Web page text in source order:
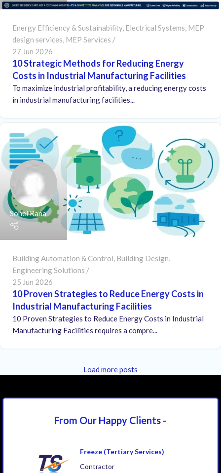
Energy Efficiency & Sustainability, Electrical Systems, MEP
design services, MEP Services
27 Jun 2026
10 Strategic Methods for Reducing Energy
Costs in Industrial Manufacturing Facilities
To maximize industrial profitability, a reducing energy costs
in industrial manufacturing facilities...
Sohel Rana
Building Automation & Control, Building Design,
Engineering Solutions
25 Jun 2026
10 Proven Strategies to Reduce Energy Costs in
Industrial Manufacturing Facilities
10 Proven Strategies to Reduce Energy Costs in Industrial
Manufacturing Facilities requires a compre...
Load more posts
From Our Happy Clients -
Freeze (Tertiary Services)
Contractor